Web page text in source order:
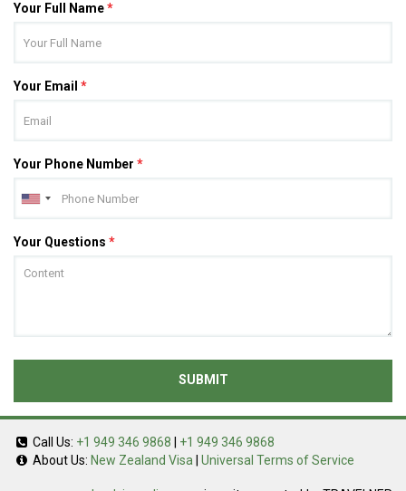
Your Full Name*
Your Email *
Your Phone Number *
Your Questions *
SUBMIT
Call Us: +1 949 346 9868
+1 949 346 9868
About Us: New Zealand Visa Universal Terms of Service